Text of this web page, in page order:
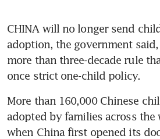
CHINA will no longer send
adoption, the government
more than three-decade rule
More than 160,000 Chinese
adopted by families across the
when China first opened its